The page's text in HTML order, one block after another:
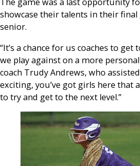
The game was a last opportunity
showcase their talents in their final
senior.
“It’s a chance for us coaches to
we play against on a more
coach Trudy Andrews, who assisted
exciting, you’ve got girls here that
to try and get to the next level.”